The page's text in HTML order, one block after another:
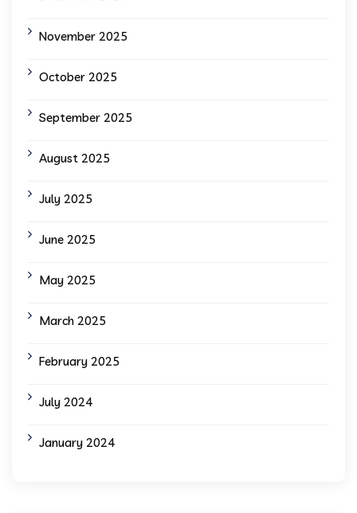
November 2025
October 2025
September 2025
August 2025
July 2025
June 2025
May 2025
March 2025
February 2025
July 2024
January 2024